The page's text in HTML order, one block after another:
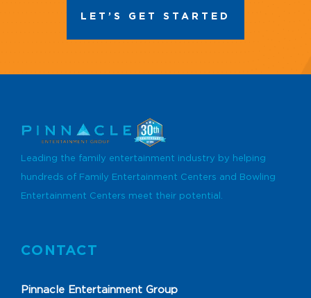
LET’S GET STARTED
Leading the family entertainment industry by helping
hundreds of Family Entertainment Centers and Bowling
Entertainment Centers meet their potential.
CONTACT
Pinnacle Entertainment Group